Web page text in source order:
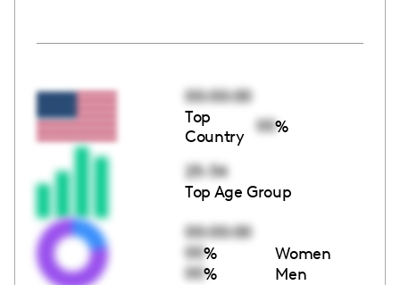
00:00:00
Top
Country
00%
25-34
Top Age Group
00:00:00
00% Women
00% Men